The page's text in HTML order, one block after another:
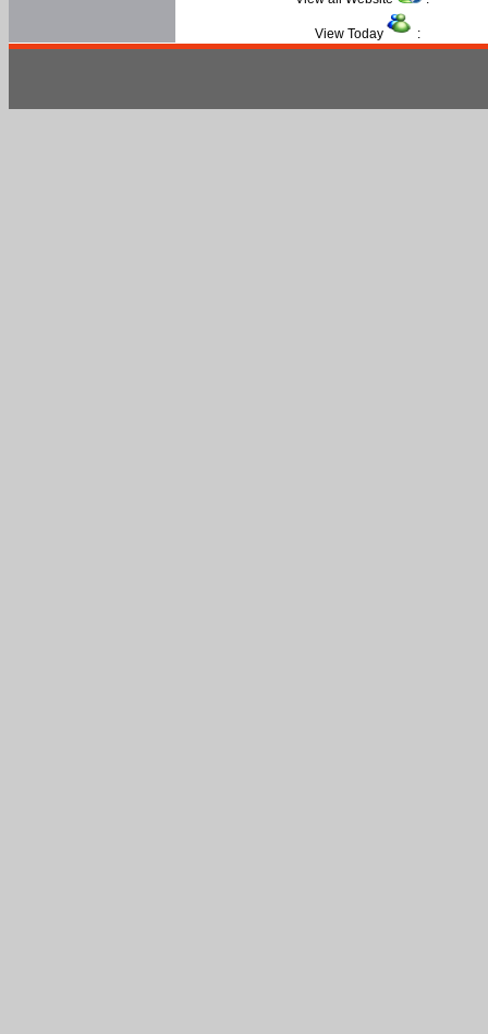
View Today :